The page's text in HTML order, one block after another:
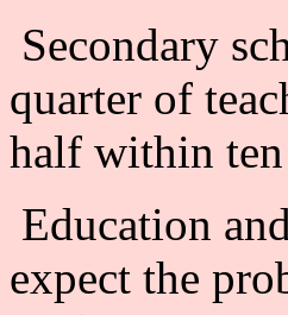
Secondary
quarter of
half within ten
Education
expect the